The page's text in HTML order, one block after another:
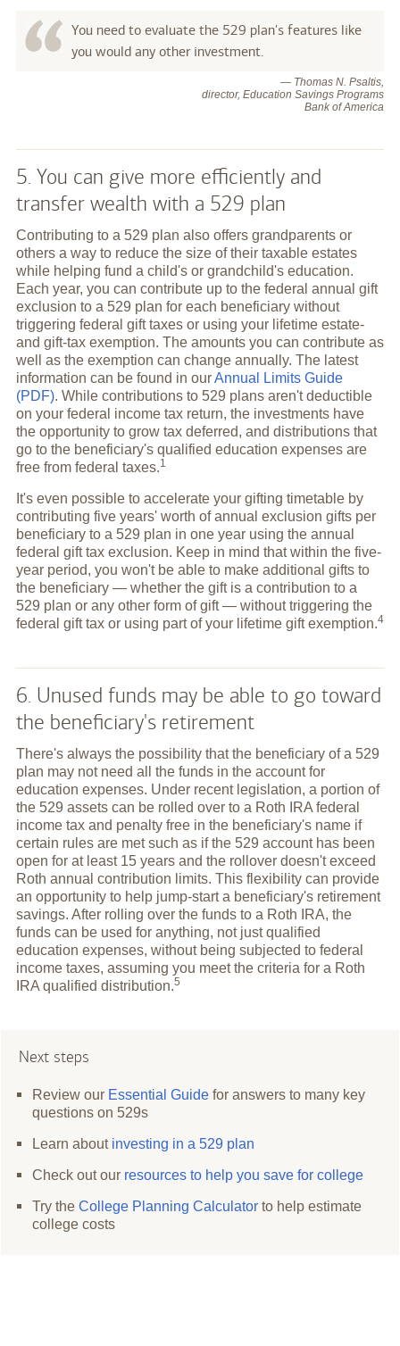
You need to evaluate the 529 plan's features like
you would any other investment.
— Thomas N. Psaltis,
director, Education Savings Programs
Bank of America
5. You can give more efficiently and
transfer wealth with a 529 plan
Contributing to a 529 plan also offers grandparents or
others a way to reduce the size of their taxable estates
while helping fund a child's or grandchild's education.
Each year, you can contribute up to the federal annual gift
exclusion to a 529 plan for each beneficiary without
triggering federal gift taxes or using your lifetime estate-
and gift-tax exemption. The amounts you can contribute as
well as the exemption can change annually. The latest
information can be found in ourAnnual Limits Guide
(PDF). While contributions to 529 plans aren't deductible
on your federal income tax return, the investments have
the opportunity to grow tax deferred, and distributions that
go to the beneficiary's qualified education expenses are
free from federal taxes.1
It's even possible to accelerate your gifting timetable by
contributing five years' worth of annual exclusion gifts per
beneficiary to a 529 plan in one year using the annual
federal gift tax exclusion. Keep in mind that within the five-
year period, you won't be able to make additional gifts to
the beneficiary — whether the gift is a contribution to a
529 plan or any other form of gift — without triggering the
federal gift tax or using part of your lifetime giftexemption.4
6. Unused funds may be able to go toward
the beneficiary's retirement
There's always the possibility that the beneficiary of a 529
plan may not need all the funds in the account for
education expenses. Under recent legislation, a portion of
the 529 assets can be rolled over to a Roth IRA federal
income tax and penalty free in the beneficiary's name if
certain rules are met such as if the 529 account has been
open for at least 15 years and the rollover doesn't exceed
Roth annual contribution limits. This flexibility can provide
an opportunity to help jump-start a beneficiary's retirement
savings. After rolling over the funds to a Roth IRA, the
funds can be used for anything, not just qualified
education expenses, without being subjected to federal
income taxes, assuming you meet the criteria for a Roth
IRA qualified distribution.5
Next steps
Review our Essential Guide for answers to many key
questions on 529s
Learn about investing in a 529 plan
Check out our resources to help you save for college
Try theCollege Planning Calculator to help estimate
college costs